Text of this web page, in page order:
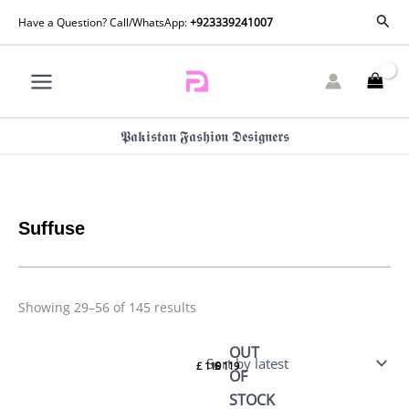
Have a Question? Call/WhatsApp:+923339241007
𝕻𝖆𝖐𝖎𝖘𝖙𝖆𝖓 𝕱𝖆𝖘𝖍𝖎𝖔𝖓 𝕯𝖊𝖘𝖎𝖌𝖓𝖊𝖗𝖘
Suffuse
Showing 29–56 of 145 results
by
latest
Casual
Pret 26
£119
Casual
Pret 26
£119
OUT
OF
STOCK